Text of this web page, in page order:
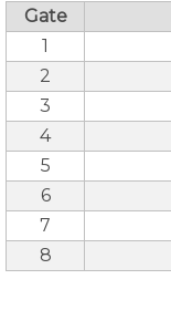
Gate
1
2
3
4
5
6
7
8